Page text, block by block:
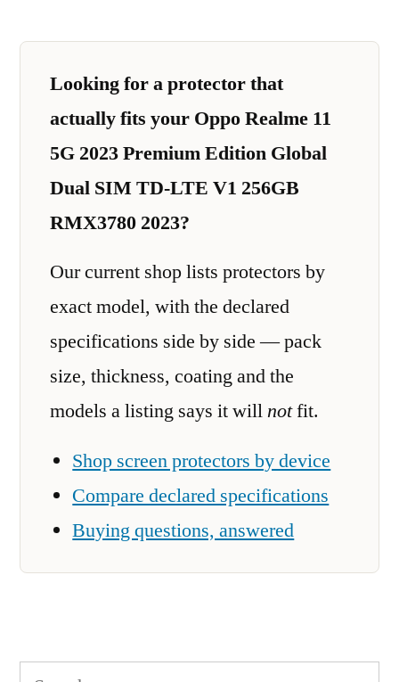
Looking for a protector that
actually fits your Oppo Realme 11
5G 2023 Premium Edition Global
Dual SIM TD-LTE V1 256GB
RMX3780 2023?
Our current shop lists protectors by
exact model, with the declared
specifications side by side — pack
size, thickness, coating and the
models a listing says it willnotfit.
Shop screen protectors by device
Compare declared specifications
Buying questions, answered